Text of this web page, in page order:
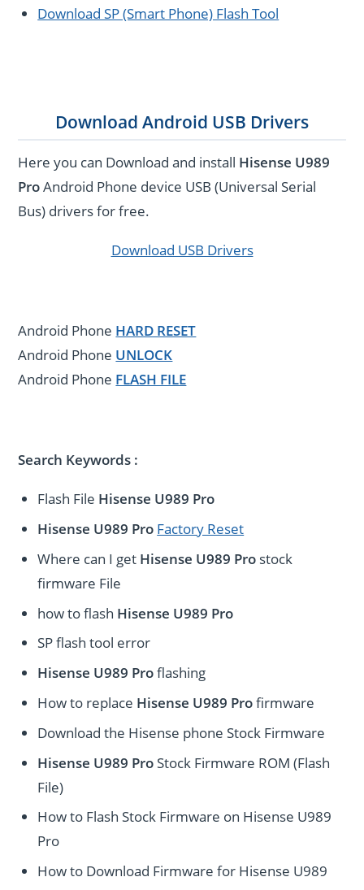
Download SP (Smart Phone) Flash Tool
Download Android USB Drivers
Here you can Download and install Hisense U989
ProAndroid Phone device USB (Universal Serial
Bus) drivers for free.
Download USB Drivers
Android Phone HARD RESET
Android Phone UNLOCK
Android Phone FLASH FILE
Search Keywords :
Flash File Hisense U989 Pro
Hisense U989 Pro Factory Reset
Where can I get Hisense U989 Pro stock
firmware File
how to flash Hisense U989 Pro
SP flash tool error
Hisense U989 Proflashing
How to replace Hisense U989 Profirmware
Download the Hisense phone Stock Firmware
Hisense U989 Pro Stock Firmware ROM (Flash
File)
How to Flash Stock Firmware on Hisense U989
Pro
How to Download Firmware for Hisense U989